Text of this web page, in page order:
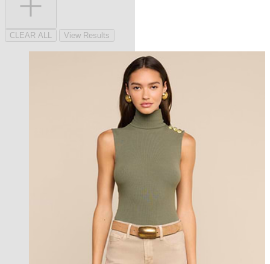
CLEAR ALL View Results